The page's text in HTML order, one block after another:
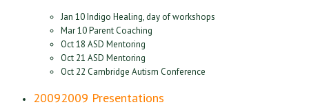
Jan 10 Indigo Healing, day of workshops
Mar 10 Parent Coaching
Oct 18 ASD Mentoring
Oct 21 ASD Mentoring
Oct 22 Cambridge Autism Conference
20092009 Presentations